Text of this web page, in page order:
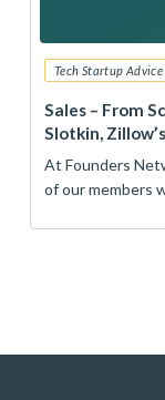
Tech Startup Advice
Sales – From
Slotkin,
At Founders
of our members